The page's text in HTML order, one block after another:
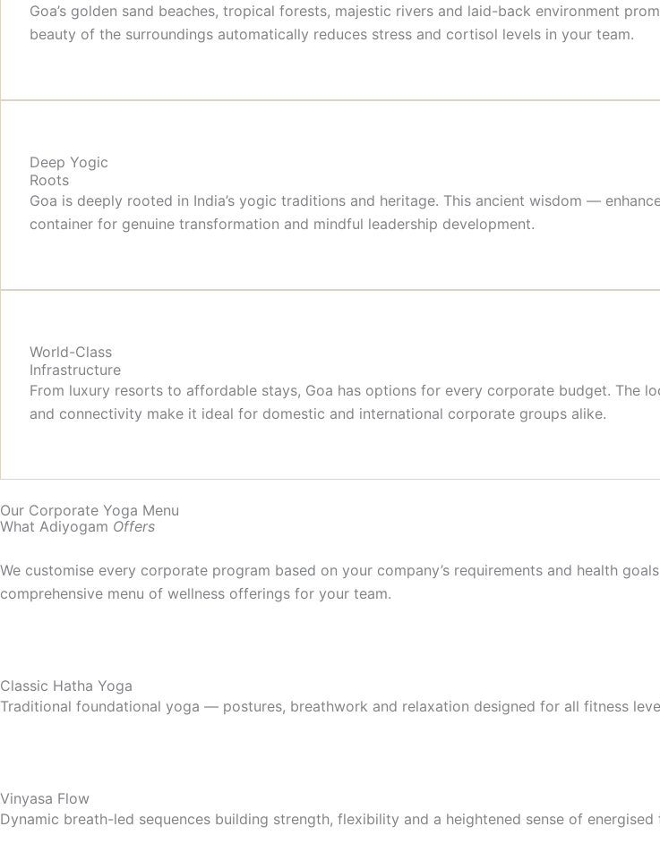
Goa’s golden sand beaches, tropical forests, majestic rivers and laid-back environment
beauty of the surroundings automatically reduces stress and cortisol levels in your team.
Deep Yogic
Roots
Goa is deeply rooted in India’s yogic traditions and heritage. This ancient wisdom —
container for genuine transformation and mindful leadership development.
World-Class
Infrastructure
From luxury resorts to affordable stays, Goa has options for every corporate budget. The
and connectivity make it ideal for domestic and international corporate groups alike.
Our Corporate Yoga Menu
What Adiyogam Offers
We customise every corporate program based on your company’s requirements and health
comprehensive menu of wellness offerings for your team.
Classic Hatha Yoga
Traditional foundational yoga — postures, breathwork and relaxation designed for all fitness
Vinyasa Flow
Dynamic breath-led sequences building strength, flexibility and a heightened sense of